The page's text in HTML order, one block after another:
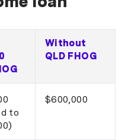
Without
QLD FHOG
to
$600,000